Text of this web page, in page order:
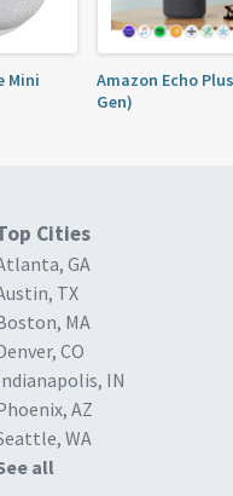
Mini
Amazon Echo
Gen)
Cities
GA
TX
MA
CO
IN
AZ
WA
all